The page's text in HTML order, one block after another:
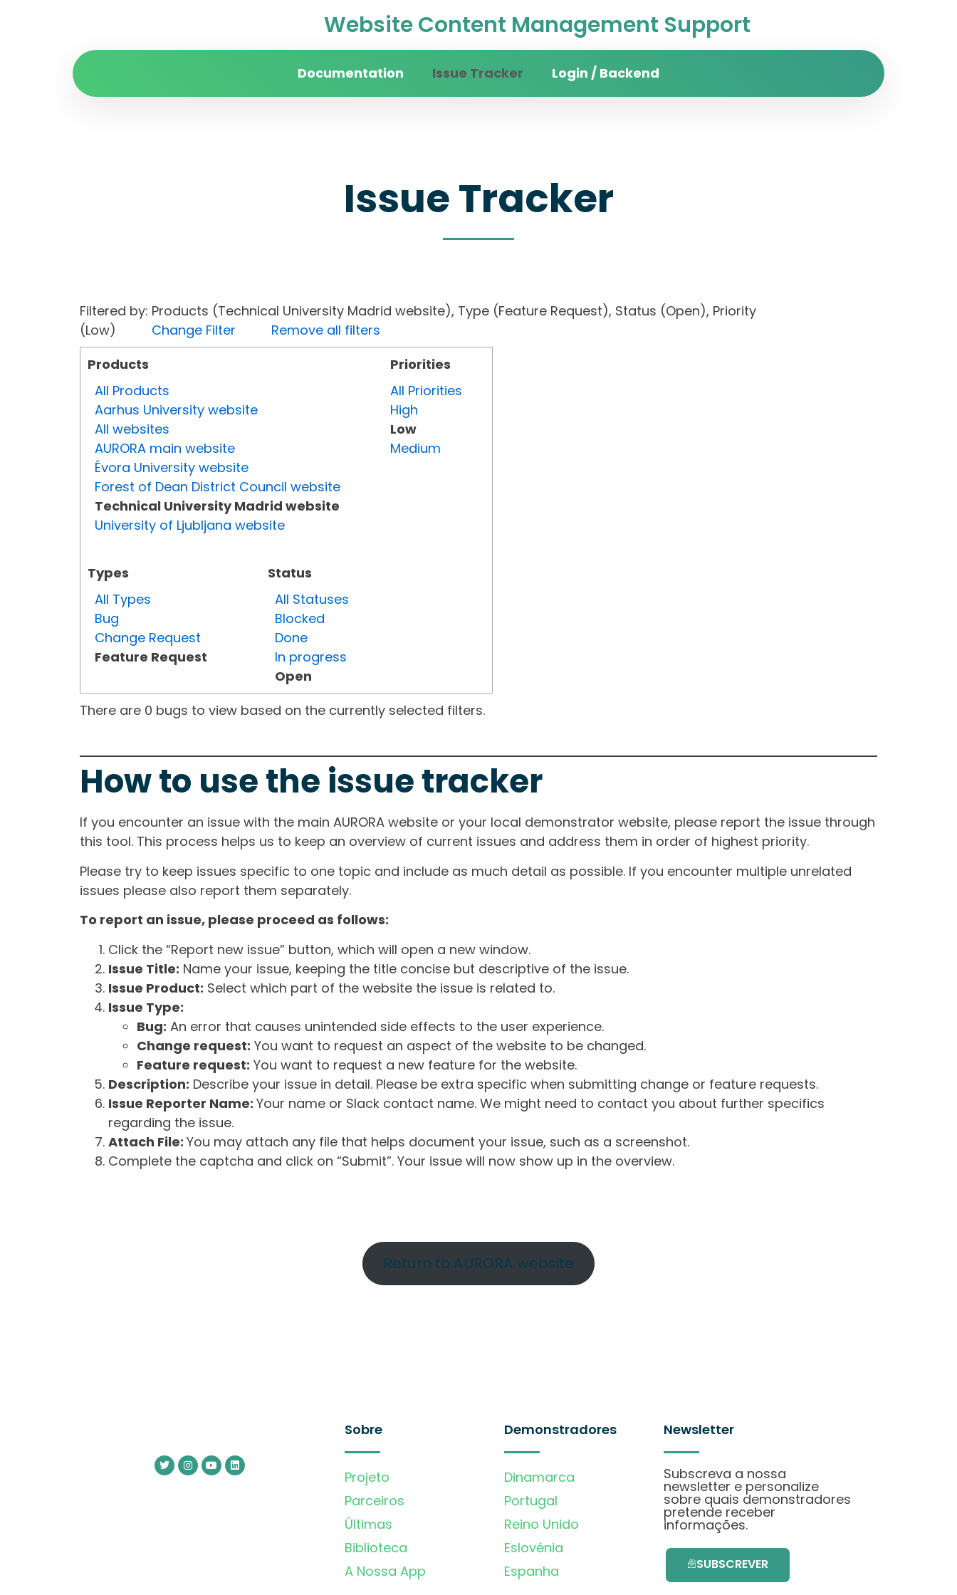
Website Content Management Support
Documentation Issue Tracker Login / Backend
Issue Tracker
Filtered by: Products (Technical University Madrid website), Type (Feature Request), Status (Open), Priority
(Low) Change Filter
Remove all filters
Products
All Products
Aarhus University website
All websites
AURORA main website
Évora University website
Forest of Dean District Council website
Technical University Madrid website
University of Ljubljana website
Types
All Types
Bug
Change Request
Feature Request
Status
All Statuses
Blocked
Done
In progress
Open
Priorities
All Priorities
High
Low
Medium
There are 0 bugs to view based on the currently selected filters.
How to use the issue tracker
If you encounter an issue with the main AURORA website or your local demonstrator website, please report the issue through
this tool. This process helps us to keep an overview of current issues and address them in order of highest priority.
Please try to keep issues specific to one topic and include as much detail as possible. If you encounter multiple unrelated
issues please also report them separately.
To report an issue, please proceed as follows:
Click the “Report new issue” button, which will open a new window.
Issue Title: Name your issue, keeping the title concise but descriptive of the issue.
Issue Product: Select which part of the website the issue is related to.
Issue Type:
Bug: An error that causes unintended side effects to the user experience.
Change request: You want to request an aspect of the website to be changed.
Feature request: You want to request a new feature for the website.
Description: Describe your issue in detail. Please be extra specific when submitting change or feature requests.
Issue Reporter Name: Your name or Slack contact name. We might need to contact you about further specifics
regarding the issue.
Attach File: You may attach any file that helps document your issue, such as a screenshot.
Complete the captcha and click on “Submit”. Your issue will now show up in the overview.
Return to AURORA website
Sobre
Projeto
Parceiros
Últimas
Biblioteca
A Nossa App
Demonstradores
Dinamarca
Portugal
Reino Unido
Eslovénia
Espanha
Newsletter
Subscreva a nossa
newsletter e personalize
sobre quais demonstradores
pretende receber
informações.
SUBSCREVER